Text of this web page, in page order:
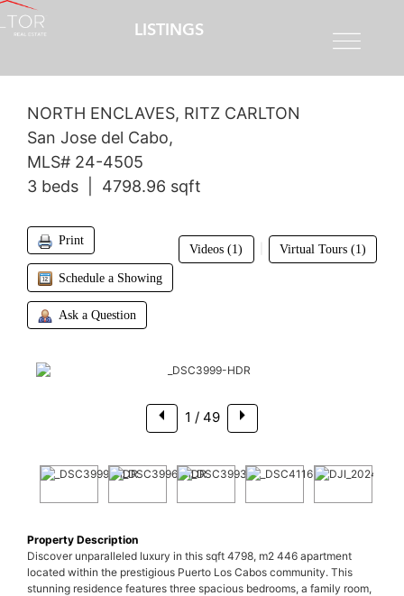
LISTINGS
$4,200,000
NORTH ENCLAVES, RITZ CARLTON
San Jose del Cabo,
MLS# 24-4505
3 beds | 4798.96 sqft
Videos (1) Virtual Tours (1)
Print
Schedule a Showing
Ask a Question
1 / 49
Property Description
Discover unparalleled luxury in this sqft 4798, m2 446 apartment
located within the prestigious Puerto Los Cabos community. This
stunning residence features three spacious bedrooms, a family room,